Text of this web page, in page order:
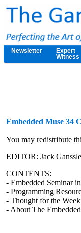
Newsletter
Expert
Witness
Embedded Muse 34
You may redistribute
EDITOR: Jack
CONTENTS:
- Embedded Seminar
- Programming
- Thought for the Week
- About The